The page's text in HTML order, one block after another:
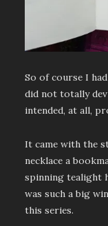
So of course I
did not totally
intended, at all,
It came with the
necklace a
spinning tealight
was such a big
this series.